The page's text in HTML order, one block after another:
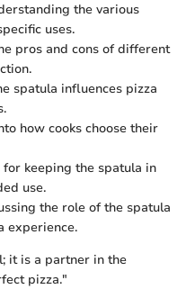
the various
uses.
pros and cons of different
spatula influences pizza
how cooks choose their
for keeping the spatula in
use.
the role of the spatula
experience.
it is a partner in the
pizza."